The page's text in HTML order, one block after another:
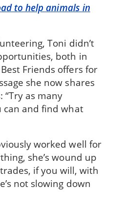
to help animals in
Toni didn’t
both in
Friends offers for
she now shares
as many
can and find what
worked well for
she’s wound up
if you will, with
not slowing down